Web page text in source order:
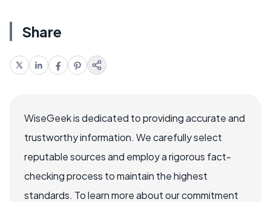
Share
WiseGeek is dedicated to providing accurate and
trustworthy information. We carefully select
reputable sources and employ a rigorous fact-
checking process to maintain the highest
standards. To learn more about our commitment